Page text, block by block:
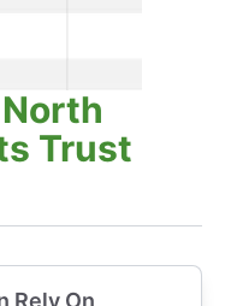
Trust
Rely On